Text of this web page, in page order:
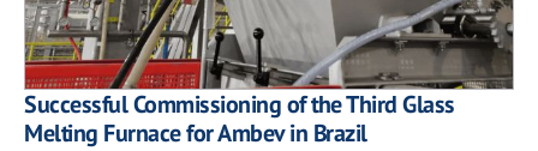
Successful Commissioning of the Third Glass
Melting Furnace for Ambev in Brazil